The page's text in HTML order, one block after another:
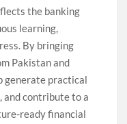
the banking
learning,
By bringing
Pakistan and
generate practical
and contribute to a
ready financial